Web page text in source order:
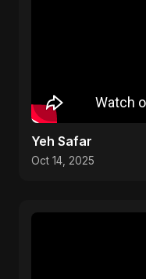
Yeh Safar
Oct 14, 2025